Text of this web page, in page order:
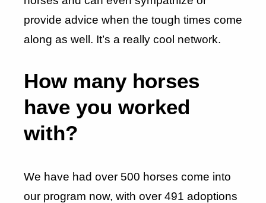
provide advice when the tough times come
along as well. It’s a really cool network.
How many horses
have you worked
with?
We have had over 500 horses come into
our program now, with over 491 adoptions